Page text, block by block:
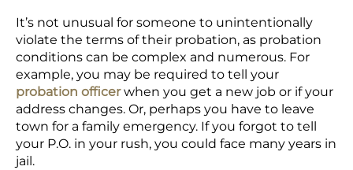
It’s not unusual for someone to unintentionally
violate the terms of their probation, as probation
conditions can be complex and numerous. For
example, you may be required to tell your
probation officerwhen you get a new job or if your
address changes. Or, perhaps you have to leave
town for a family emergency. If you forgot to tell
your P.O. in your rush, you could face many years in
jail.